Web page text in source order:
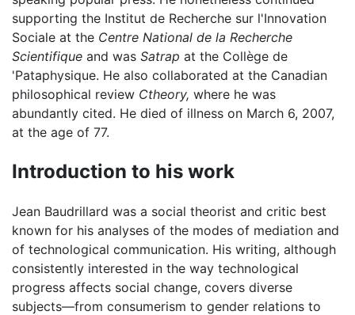
supporting the Institut de Recherche sur l'Innovation
Sociale at the Centre National de la Recherche
Scientifique and was Satrap at the Collège de
'Pataphysique. He also collaborated at the Canadian
philosophical review Ctheory, where he was
abundantly cited. He died of illness on March 6, 2007,
at the age of 77.
Introduction to his work
Jean Baudrillard was a social theorist and critic best
known for his analyses of the modes of mediation and
of technological communication. His writing, although
consistently interested in the way technological
progress affects social change, covers diverse
subjects—from consumerism to gender relations to